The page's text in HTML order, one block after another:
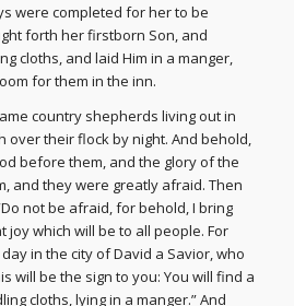
were completed for her to be
forth her firstborn Son, and
cloths, and laid Him in a manger,
for them in the inn.
country shepherds living out in
over their flock by night. And behold,
before them, and the glory of the
and they were greatly afraid. Then
not be afraid, for behold, I bring
joy which will be to all people. For
in the city of David a Savior, who
will be the sign to you: You will find a
cloths, lying in a manger.” And